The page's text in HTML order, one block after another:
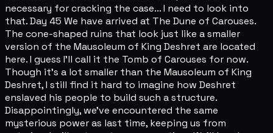
necessary for cracking the case... I need to look into
that. Day 45 We have arrived at The Dune of Carouses.
The cone-shaped ruins that look just like a smaller
version of the Mausoleum of King Deshret are located
here. I guess I'll call it the Tomb of Carouses for now.
Though it's a lot smaller than the Mausoleum of King
Deshret, I still find it hard to imagine how Deshret
enslaved his people to build such a structure.
Disappointingly, we've encountered the same
mysterious power as last time, keeping us from